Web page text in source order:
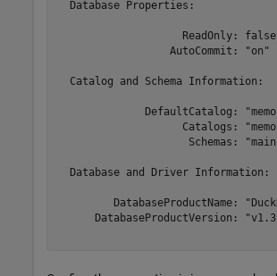
  Database Properties:
                    ReadOnly: false
                  AutoCommit: "on"
  Catalog and Schema Information:
DefaultCatalog:
Catalogs:
Schemas:
  Database and Driver Information:
DatabaseProductName:
DatabaseProductVersion: